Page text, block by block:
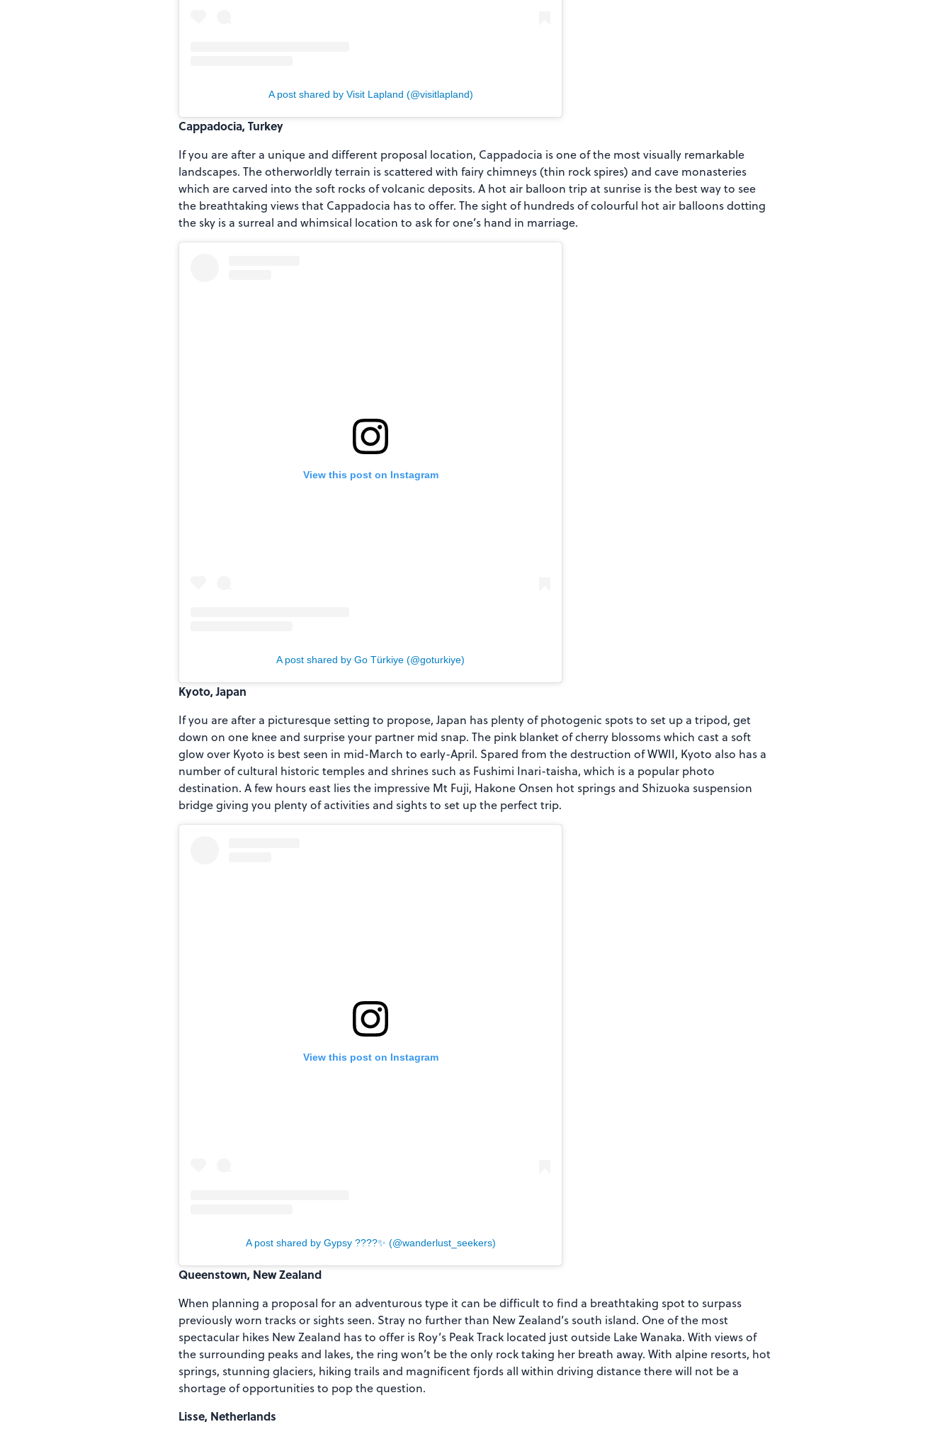
A post shared by Visit Lapland (@visitlapland)
Cappadocia, Turkey
If you are after a unique and different proposal location, Cappadocia is one of the most visually remarkable
landscapes. The otherworldly terrain is scattered with fairy chimneys (thin rock spires) and cave monasteries
which are carved into the soft rocks of volcanic deposits. A hot air balloon trip at sunrise is the best way to see
the breathtaking views that Cappadocia has to offer. The sight of hundreds of colourful hot air balloons dotting
the sky is a surreal and whimsical location to ask for one’s hand in marriage.
View this post on Instagram
A post shared by Go Türkiye (@goturkiye)
Kyoto, Japan
If you are after a picturesque setting to propose, Japan has plenty of photogenic spots to set up a tripod, get
down on one knee and surprise your partner mid snap. The pink blanket of cherry blossoms which cast a soft
glow over Kyoto is best seen in mid-March to early-April. Spared from the destruction of WWII, Kyoto also has a
number of cultural historic temples and shrines such as Fushimi Inari-taisha, which is a popular photo
destination. A few hours east lies the impressive Mt Fuji, Hakone Onsen hot springs and Shizuoka suspension
bridge giving you plenty of activities and sights to set up the perfect trip.
View this post on Instagram
A post shared by Gypsy ????✨ (@wanderlust_seekers)
Queenstown, New Zealand
When planning a proposal for an adventurous type it can be difficult to find a breathtaking spot to surpass
previously worn tracks or sights seen. Stray no further than New Zealand’s south island. One of the most
spectacular hikes New Zealand has to offer is Roy’s Peak Track located just outside Lake Wanaka. With views of
the surrounding peaks and lakes, the ring won’t be the only rock taking her breath away. With alpine resorts, hot
springs, stunning glaciers, hiking trails and magnificent fjords all within driving distance there will not be a
shortage of opportunities to pop the question.
Lisse, Netherlands